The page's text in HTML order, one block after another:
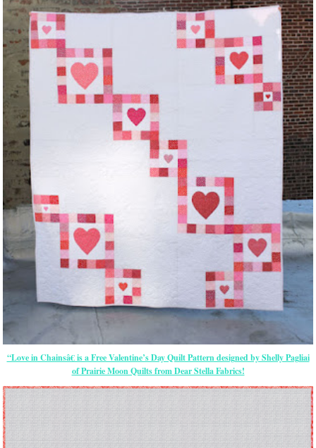
“Love in Chainsâ€ is a Free Valentine’s Day Quilt Pattern designed by Shelly Pagliai
of Prairie Moon Quilts from Dear Stella Fabrics!